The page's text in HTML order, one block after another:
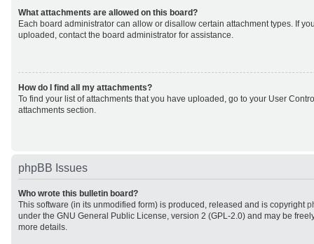
What attachments are allowed on this board?
Each board administrator can allow or disallow certain attachment types. If
uploaded, contact the board administrator for assistance.
How do I find all my attachments?
To find your list of attachments that you have uploaded, go to your User
attachments section.
phpBB Issues
Who wrote this bulletin board?
This software (in its unmodified form) is produced, released and is copyright
under the GNU General Public License, version 2 (GPL-2.0) and may be
more details.